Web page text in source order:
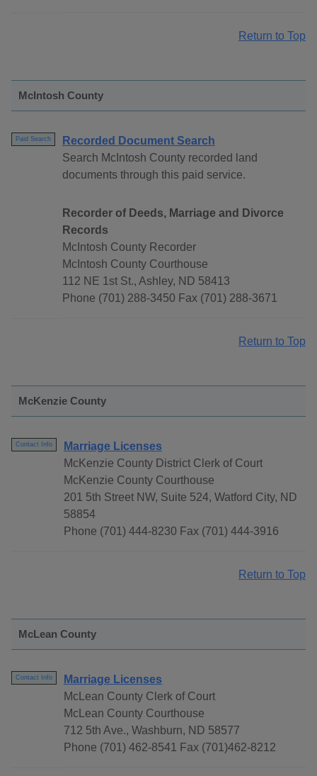
Return to Top
McIntosh County
Paid Search
Recorded Document Search
Search McIntosh County recorded land
documents through this paid service.
Recorder of Deeds, Marriage and Divorce
Records
McIntosh County Recorder
McIntosh County Courthouse
112 NE 1st St., Ashley, ND 58413
Phone (701) 288-3450 Fax (701) 288-3671
Return to Top
McKenzie County
Contact Info
Marriage Licenses
McKenzie County District Clerk of Court
McKenzie County Courthouse
201 5th Street NW, Suite 524, Watford City, ND
58854
Phone (701) 444-8230 Fax (701) 444-3916
Return to Top
McLean County
Contact Info
Marriage Licenses
McLean County Clerk of Court
McLean County Courthouse
712 5th Ave., Washburn, ND 58577
Phone (701) 462-8541 Fax (701)462-8212